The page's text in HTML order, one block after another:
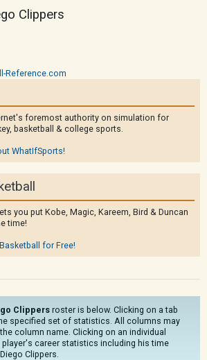
Clippers
Reference.com
foremost authority on simulation for
basketball & college sports.
WhatIfSports!
you put Kobe, Magic, Kareem, Bird & Duncan
time!
for Free!
Clippers roster is below. Clicking on a tab
specified set of statistics. All columns may
column name. Clicking on an individual
player's career statistics including his time
Clippers.